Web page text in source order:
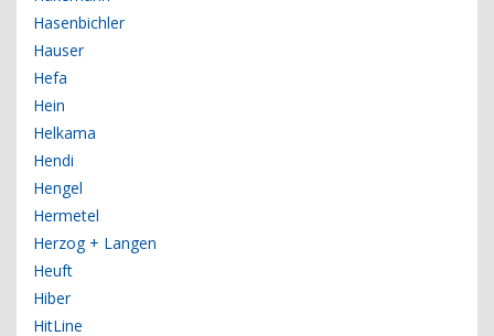
Hasenbichler
Hauser
Hefa
Hein
Helkama
Hendi
Hengel
Hermetel
Herzog + Langen
Heuft
Hiber
HitLine